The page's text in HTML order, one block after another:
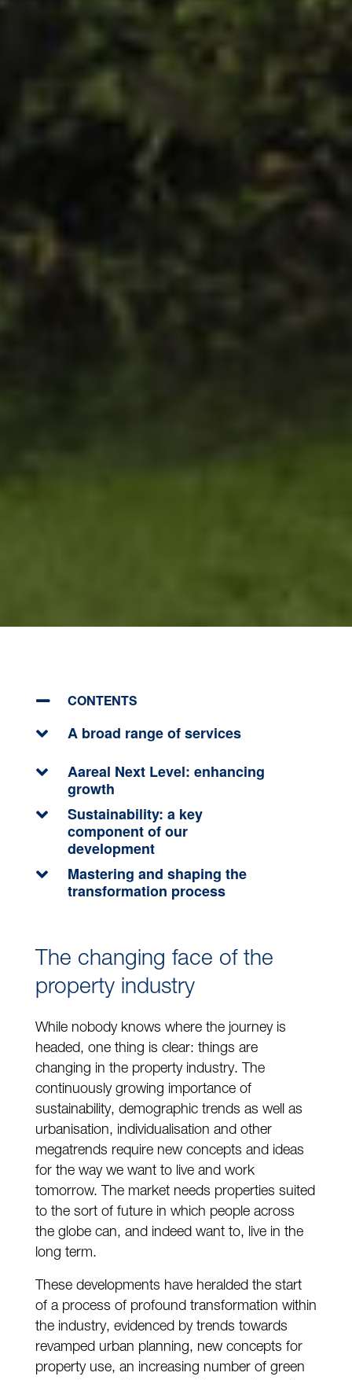
CONTENTS
A broad range of services
Aareal Next Level: enhancing
growth
Sustainability: a key
component of our
development
Mastering and shaping the
transformation process
The changing face of the
property industry
While nobody knows where the journey is
headed, one thing is clear: things are
changing in the property industry. The
continuously growing importance of
sustainability, demographic trends as well as
urbanisation, individualisation and other
megatrends require new concepts and ideas
for the way we want to live and work
tomorrow. The market needs properties suited
to the sort of future in which people across
the globe can, and indeed want to, live in the
long term.
These developments have heralded the start
of a process of profound transformation within
the industry, evidenced by trends towards
revamped urban planning, new concepts for
property use, an increasing number of green